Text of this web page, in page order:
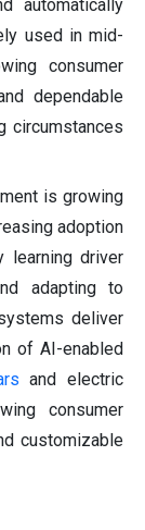
automatically
used in mid-
consumer
dependable
circumstances
is growing
adoption
learning driver
adapting to
deliver
of AI-enabled
and electric
consumer
customizable